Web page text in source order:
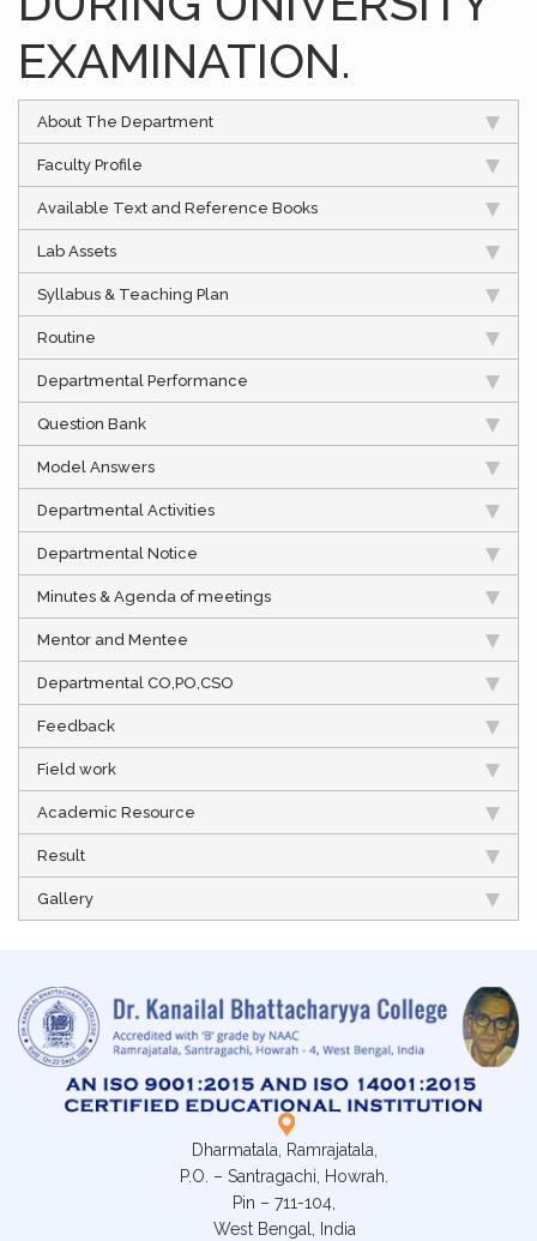
EXAMINATION.
About The Department
Faculty Profile
Available Text and Reference Books
Lab Assets
Syllabus & Teaching Plan
Routine
Departmental Performance
Question Bank
Model Answers
Departmental Activities
Departmental Notice
Minutes & Agenda of meetings
Mentor and Mentee
Departmental CO,PO,CSO
Feedback
Field work
Academic Resource
Result
Gallery
Dharmatala, Ramrajatala,
P.O. – Santragachi, Howrah.
Pin – 711-104,
West Bengal, India